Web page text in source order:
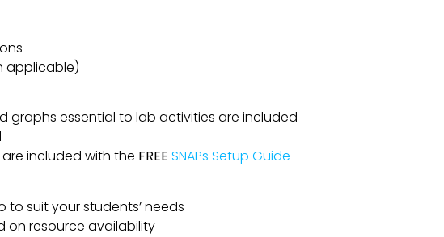
applicable)
graphs essential to lab activities are included
included with the FREE SNAPs Setup Guide
to suit your students’ needs
on resource availability